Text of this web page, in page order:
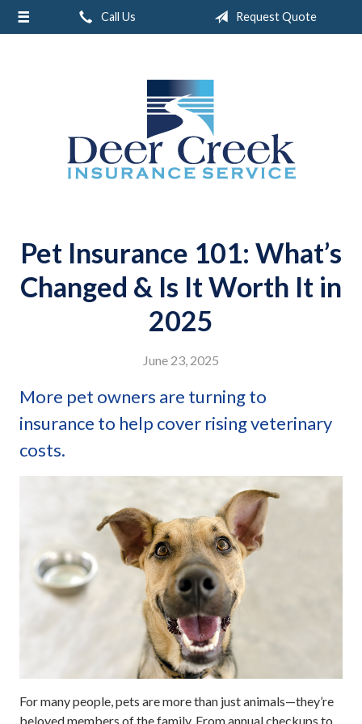
Call Us Request Quote
Pet Insurance 101: What’s
Changed & Is It Worth It in
2025
June 23, 2025
More pet owners are turning to
insurance to help cover rising veterinary
costs.
For many people, pets are more than just animals—they’re
beloved members of the family. From annual checkups to
About Us